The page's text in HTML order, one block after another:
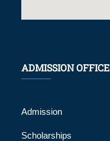
ADMISSION OFFICE
Admission
Scholarships